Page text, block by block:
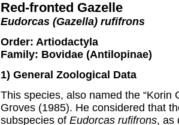
Red-fronted Gazelle
Eudorcas (Gazella) rufifrons
Order: Artiodactyla
Family: Bovidae (Antilopinae)
1) General Zoological Data
This species, also named the “Korin
Groves (1985). He considered that
subspecies of Eudorcas rufifrons, as